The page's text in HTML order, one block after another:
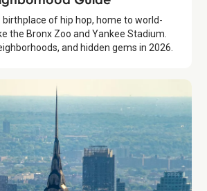
birthplace of hip hop, home to world-
the Bronx Zoo and Yankee Stadium.
and hidden gems in 2026.